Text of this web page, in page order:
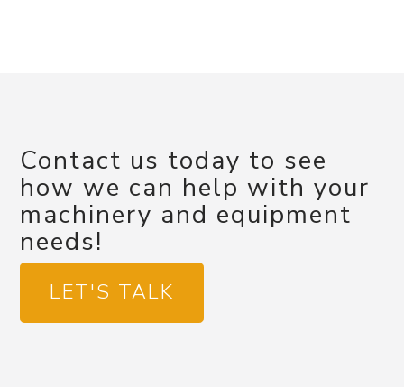
Contact us today to see
how we can help with your
machinery and equipment
needs!
LET'S TALK